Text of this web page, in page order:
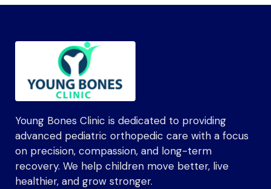
Young Bones Clinic is dedicated to providing
advanced pediatric orthopedic care with a focus
on precision, compassion, and long-term
recovery. We help children move better, live
healthier, and grow stronger.